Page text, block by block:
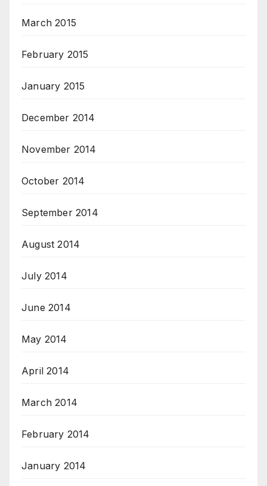
March 2015
February 2015
January 2015
December 2014
November 2014
October 2014
September 2014
August 2014
July 2014
June 2014
May 2014
April 2014
March 2014
February 2014
January 2014